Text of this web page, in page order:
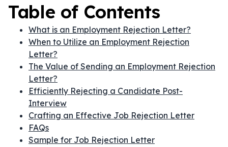
Table of Contents
What is an Employment Rejection Letter?
When to Utilize an Employment Rejection
Letter?
The Value of Sending an Employment Rejection
Letter?
Efficiently Rejecting a Candidate Post-
Interview
Crafting an Effective Job Rejection Letter
FAQs
Sample for Job Rejection Letter